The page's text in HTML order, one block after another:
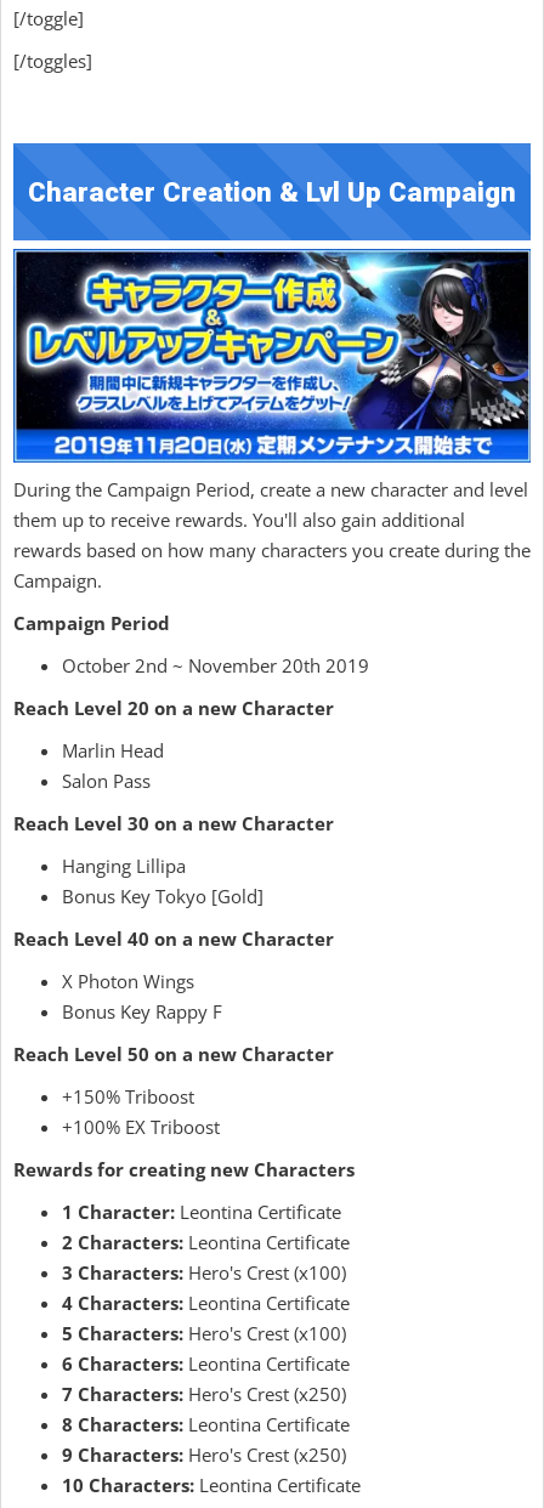
[/toggle]
[/toggles]
Character Creation & Lvl Up Campaign
During the Campaign Period, create a new character and level
them up to receive rewards. You'll also gain additional
rewards based on how many characters you create during the
Campaign.
Campaign Period
October 2nd ~ November 20th 2019
Reach Level 20 on a new Character
Marlin Head
Salon Pass
Reach Level 30 on a new Character
Hanging Lillipa
Bonus Key Tokyo [Gold]
Reach Level 40 on a new Character
X Photon Wings
Bonus Key Rappy F
Reach Level 50 on a new Character
+150% Triboost
+100% EX Triboost
Rewards for creating new Characters
1 Character: Leontina Certificate
2 Characters: Leontina Certificate
3 Characters: Hero's Crest (x100)
4 Characters: Leontina Certificate
5 Characters: Hero's Crest (x100)
6 Characters: Leontina Certificate
7 Characters: Hero's Crest (x250)
8 Characters: Leontina Certificate
9 Characters: Hero's Crest (x250)
10 Characters: Leontina Certificate